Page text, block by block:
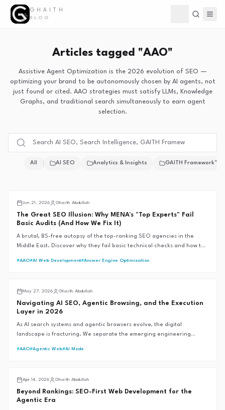
GHAITH
BLOG Toggle theme
Articles tagged "AAO"
Assistive Agent Optimization is the 2026 evolution of SEO —
optimizing your brand to be autonomously chosen by AI agents, not
just found or cited. AAO strategies must satisfy LLMs, Knowledge
Graphs, and traditional search simultaneously to earn agent
selection.
All AI SEO Analytics & Insights GAITH Framework™
Jun 21, 2026
Ghaith Abdullah
The Great SEO Illusion: Why MENA's "Top Experts" Fail
Basic Audits (And How We Fix It)
A brutal, BS-free autopsy of the top-ranking SEO agencies in the
Middle East. Discover why they fail basic technical checks and how the
#AAO#AI Web Development#Answer Engine Optimization
May 27, 2026
Ghaith Abdullah
Navigating AI SEO, Agentic Browsing, and the Execution
Layer in 2026
As AI search systems and agentic browsers evolve, the digital
landscape is fracturing. We separate the emerging engineering
#AAO#Agentic Web#AI Mode
Apr 14, 2026
Ghaith Abdullah
Beyond Rankings: SEO-First Web Development for the
Agentic Era